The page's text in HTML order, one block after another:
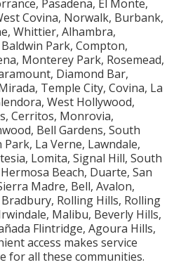
Pasadena, El Monte,
Covina, Norwalk, Burbank,
Whittier, Alhambra,
Park, Compton,
Monterey Park, Rosemead,
Diamond Bar,
Temple City, Covina, La
West Hollywood,
Cerritos, Monrovia,
Bell Gardens, South
La Verne, Lawndale,
Lomita, Signal Hill, South
Beach, Duarte, San
Madre, Bell, Avalon,
Rolling Hills, Rolling
Malibu, Beverly Hills,
Flintridge, Agoura Hills,
access makes service
for all these communities.